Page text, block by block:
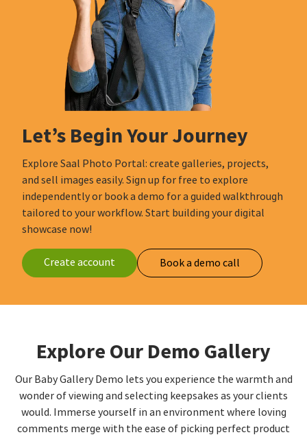
Let’s Begin Your Journey
Explore Saal Photo Portal: create galleries, projects,
and sell images easily. Sign up for free to explore
independently or book a demo for a guided walkthrough
tailored to your workflow. Start building your digital
showcase now!
Create account Book a demo call
Explore Our Demo Gallery
Our Baby Gallery Demo lets you experience the warmth and
wonder of viewing and selecting keepsakes as your clients
would. Immerse yourself in an environment where loving
comments merge with the ease of picking perfect product